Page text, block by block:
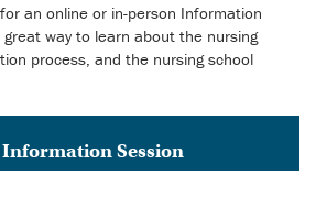
an online or in-person Information
great way to learn about the nursing
process, and the nursing school
Session